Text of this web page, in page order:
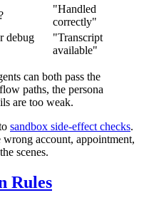
"Handled
correctly"
debug
"Transcript
available"
can both pass the
paths, the persona
are too weak.
sandbox side-effect checks.
account, appointment,
scenes.
Rules